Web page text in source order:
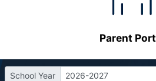
Parent
School Year 2026-2027